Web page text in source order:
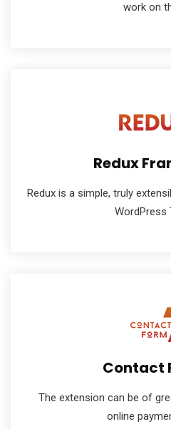
work on
Redux
Redux is a simple, truly
WordPress
Contact
The extension can be of
online